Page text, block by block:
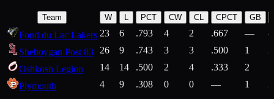
Team W L PCT CW CL CPCT GB
Fond du Lac Lakers 23 6 .793 4 2 .667 —
Sheboygan Post 83
26 9 .743 3 3 .500 1
Oshkosh Legion
14 14 .500 2 4 .333 2
Plymouth
4 9 .308 0 0 — 1